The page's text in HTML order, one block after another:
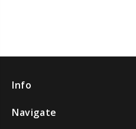
Info
Navigate